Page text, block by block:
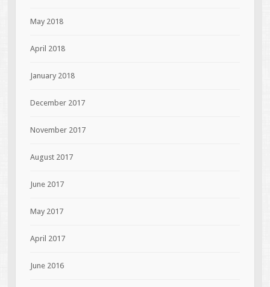
May 2018
April 2018
January 2018
December 2017
November 2017
August 2017
June 2017
May 2017
April 2017
June 2016